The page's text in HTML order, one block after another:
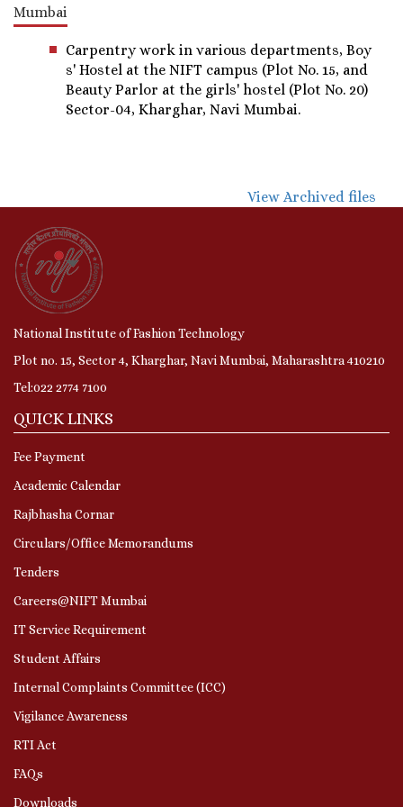
Mumbai
Carpentry work in various departments, Boy
s' Hostel at the NIFT campus (Plot No. 15, and
Beauty Parlor at the girls' hostel (Plot No. 20)
Sector-04, Kharghar, Navi Mumbai.
View Archived files
National Institute of Fashion Technology
Plot no. 15, Sector 4, Kharghar, Navi Mumbai, Maharashtra 410210
Tel:022 2774 7100
QUICK LINKS
Fee Payment
Academic Calendar
Rajbhasha Cornar
Circulars/Office Memorandums
Tenders
Careers@NIFT Mumbai
IT Service Requirement
Student Affairs
Internal Complaints Committee (ICC)
Vigilance Awareness
RTI Act
FAQs
Downloads